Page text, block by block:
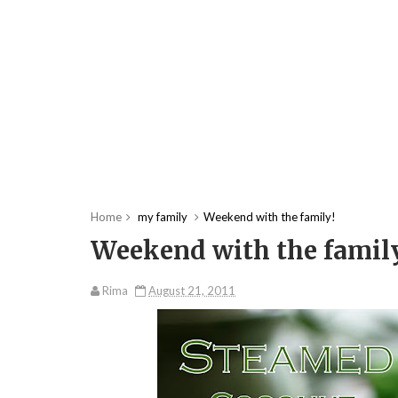
Home my family Weekend with the family!
Weekend with the
Rima August 21, 2011